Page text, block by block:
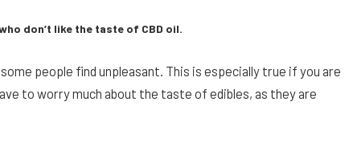
don’t like the taste of CBD oil.
people find unpleasant. This is especially true if you are
to worry much about the taste of edibles, as they are